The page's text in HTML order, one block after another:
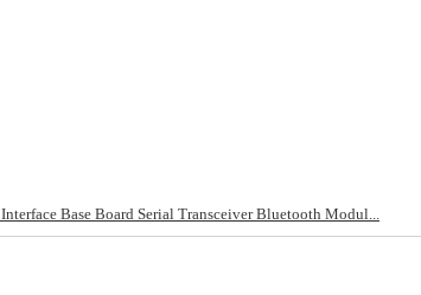
Interface Base Board Serial Transceiver Bluetooth Modul...